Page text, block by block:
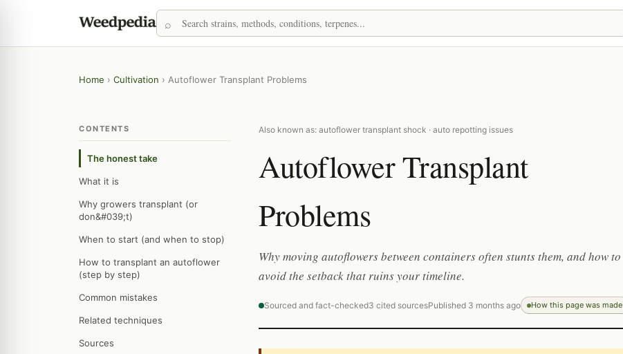
Home › Cultivation › Autoflower Transplant Problems
CONTENTS
The honest take
What it is
Why growers transplant (or
don&#039;t)
When to start (and when to stop)
How to transplant an autoflower
(step by step)
Common mistakes
Related techniques
Sources
Also known as: autoflower transplant shock · auto repotting issues
Autoflower Transplant
Problems
Why moving autoflowers between containers often stunts them, and how to
avoid the setback that ruins your timeline.
Sourced and fact-checked3 cited sourcesPublished 3 months ago How this page was made